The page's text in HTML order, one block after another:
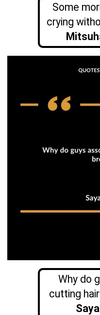
Some
crying
Why do
cutting